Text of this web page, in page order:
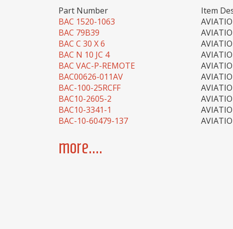
Part Number Item
BAC 1520-1063
BAC 79B39
BAC C 30 X 6
BAC N 10 JC 4
BAC VAC-P-REMOTE
BAC00626-011AV
BAC-100-25RCFF
BAC10-2605-2
BAC10-3341-1
BAC-10-60479-137
more....